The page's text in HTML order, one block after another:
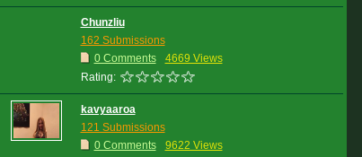
Chunzliu
162 Submissions
0 Comments
4669 Views
Rating:
kavyaaroa
121 Submissions
0 Comments
9622 Views